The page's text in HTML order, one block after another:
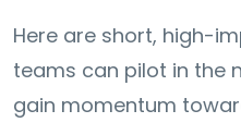
Here are short, high-
teams can pilot in the
gain momentum